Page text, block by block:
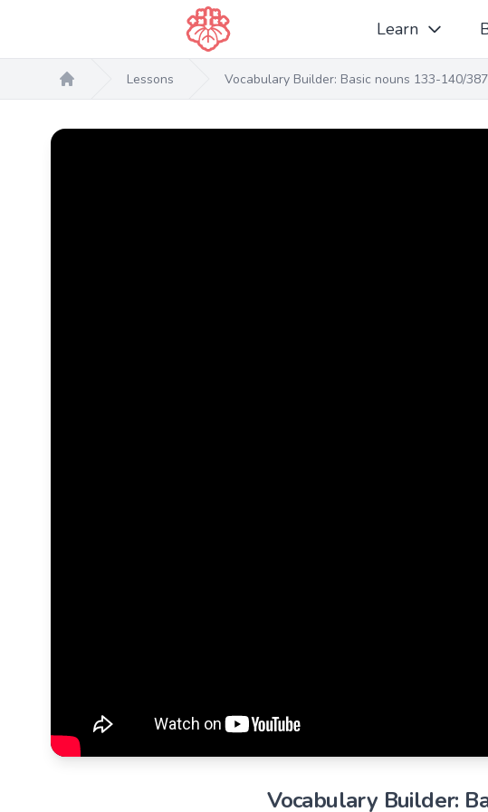
Learn
Home
Lessons Vocabulary Builder: Basic nouns 133-140/
Vocabulary Builder: